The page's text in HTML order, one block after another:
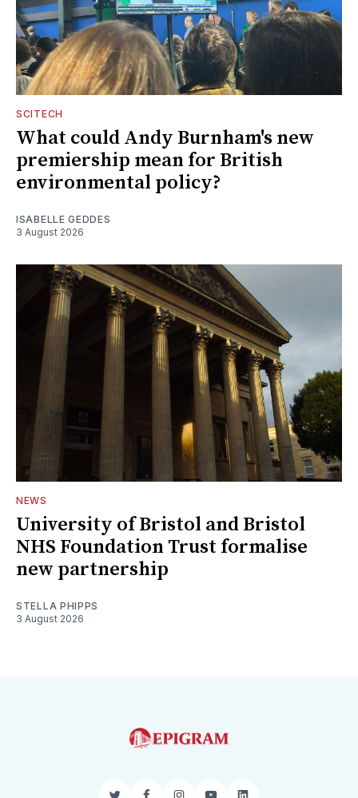
SCITECH
What could Andy Burnham's new
premiership mean for British
environmental policy?
ISABELLE GEDDES
3 August 2026
NEWS
University of Bristol and Bristol
NHS Foundation Trust formalise
new partnership
STELLA PHIPPS
3 August 2026